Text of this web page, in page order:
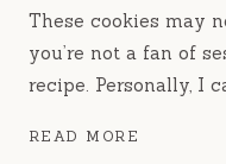
These cookies may
you’re not a fan of
recipe. Personally, I
READ MORE